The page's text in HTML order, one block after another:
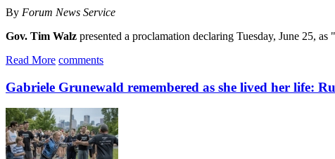
By Forum News Service
Gov. Tim Walz presented a proclamation declaring Tuesday, June 25,
Read More comments
Gabriele Grunewald remembered as she lived her life: